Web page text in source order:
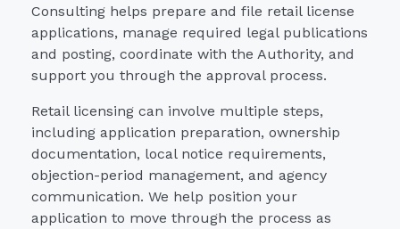
Consulting helps prepare and file retail license
applications, manage required legal publications
and posting, coordinate with the Authority, and
support you through the approval process.
Retail licensing can involve multiple steps,
including application preparation, ownership
documentation, local notice requirements,
objection-period management, and agency
communication. We help position your
application to move through the process as